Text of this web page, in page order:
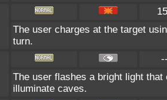
The user charges at the target
turn.
The user flashes a bright light
illuminate caves.